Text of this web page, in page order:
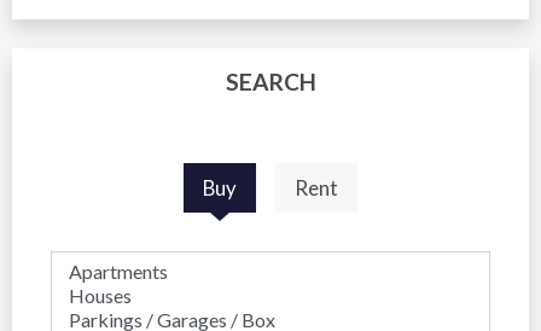
SEARCH
Buy Rent